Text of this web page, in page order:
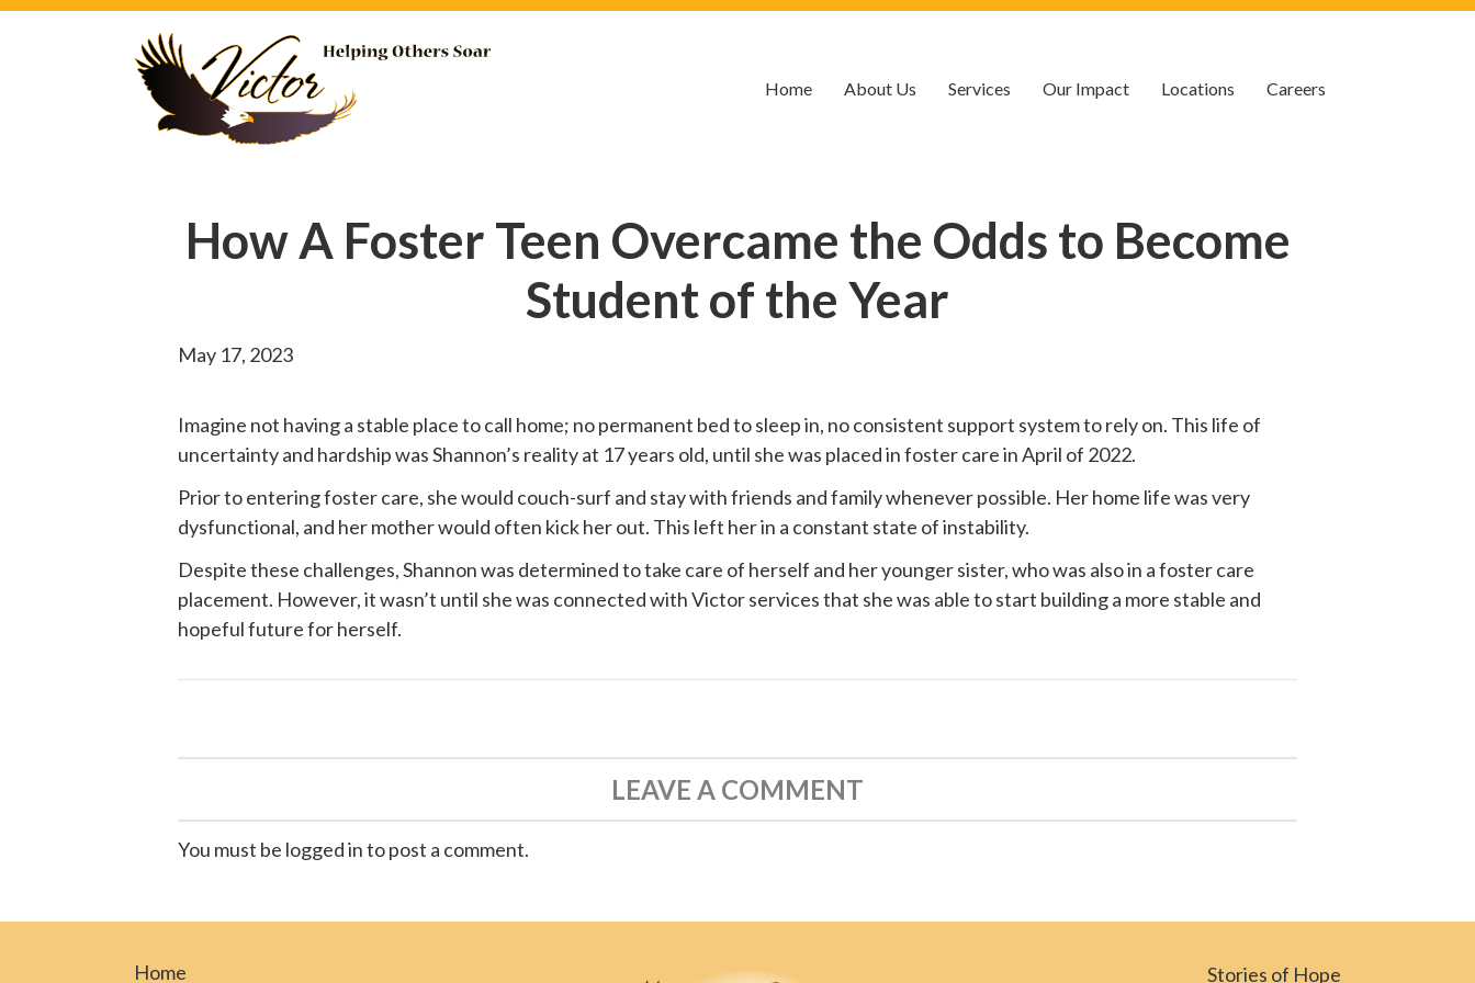
Home About Us Services Our Impact Locations Careers
How A Foster Teen Overcame the Odds to Become
Student of the Year
May 17, 2023
Imagine not having a stable place to call home; no permanent bed to sleep in, no consistent support system to rely on. This life of
uncertainty and hardship was Shannon’s reality at 17 years old, until she was placed in foster care in April of 2022.
Prior to entering foster care, she would couch-surf and stay with friends and family whenever possible. Her home life was very
dysfunctional, and her mother would often kick her out. This left her in a constant state of instability.
Despite these challenges, Shannon was determined to take care of herself and her younger sister, who was also in a foster care
placement. However, it wasn’t until she was connected withVictor servicesthat she was able to start building a more stable and
hopeful future for herself.
LEAVE A COMMENT
You must be logged in to post a comment.
Home Stories of Hope